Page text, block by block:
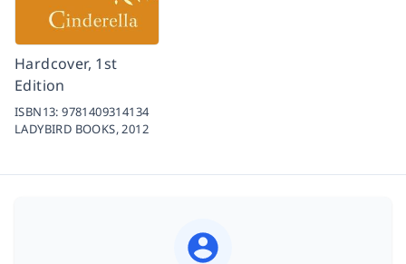
Hardcover, 1st
Edition
ISBN13:9781409314134
LADYBIRD BOOKS,2012